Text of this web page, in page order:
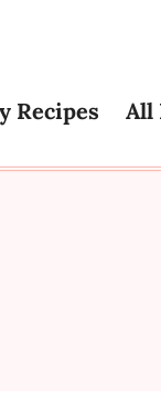
Recipes All